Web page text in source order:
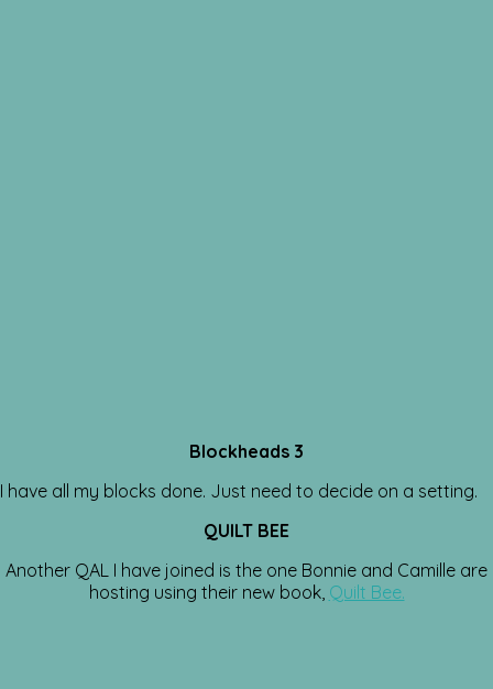
Blockheads 3
I have all my blocks done. Just need to decide on a setting.
QUILT BEE
Another QAL I have joined is the one Bonnie and Camille are
hosting using their new book, Quilt Bee.